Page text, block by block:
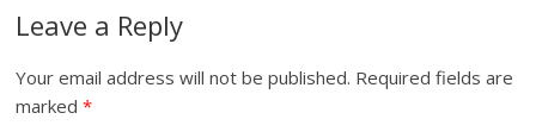
Leave a Reply
Your email address will not be published. Required fields are
marked*